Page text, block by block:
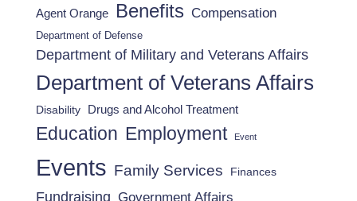
Agent Orange Benefits Compensation
Department of Defense
Department of Military and Veterans Affairs
Department of Veterans Affairs
Disability Drugs and Alcohol Treatment
Education Employment Event
Events Family Services Finances
Fundraising Government Affairs